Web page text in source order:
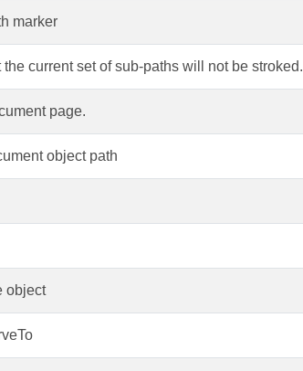
marker
current set of sub-paths will not be stroked.
page.
object path
object